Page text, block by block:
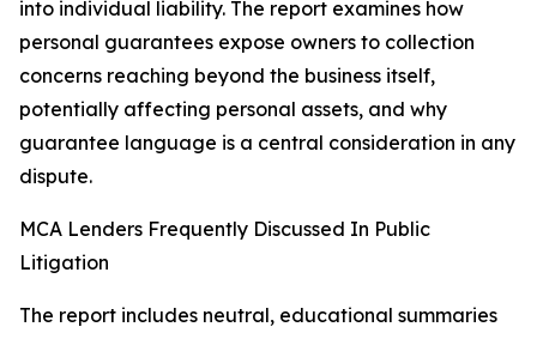
into individual liability. The report examines how
personal guarantees expose owners to collection
concerns reaching beyond the business itself,
potentially affecting personal assets, and why
guarantee language is a central consideration in any
dispute.
MCA Lenders Frequently Discussed In Public
Litigation
The report includes neutral, educational summaries